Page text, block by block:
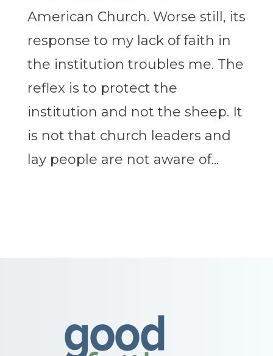
American Church. Worse still, its
response to my lack of faith in
the institution troubles me. The
reflex is to protect the
institution and not the sheep. It
is not that church leaders and
lay people are not aware of...